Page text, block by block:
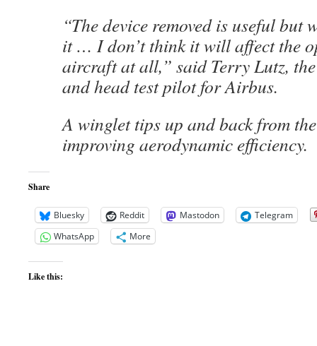
“The device removed is useful but
it … I don’t think it will affect the
aircraft at all,” said Terry Lutz,
and head test pilot for Airbus.
A winglet tips up and back from
improving aerodynamic efficiency.
Share
Bluesky Reddit Mastodon
Telegram
WhatsApp
More
Like this: